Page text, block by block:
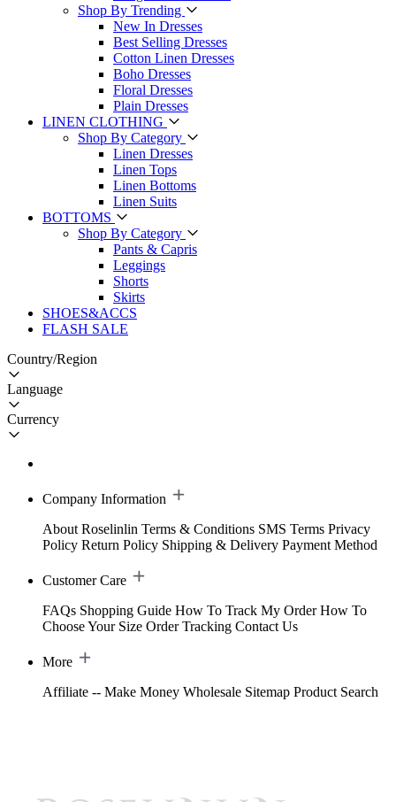
Shop By Trending
New In Dresses
Best Selling Dresses
Cotton Linen Dresses
Boho Dresses
Floral Dresses
Plain Dresses
LINEN CLOTHING
Shop By Category
Linen Dresses
Linen Tops
Linen Bottoms
Linen Suits
BOTTOMS
Shop By Category
Pants & Capris
Leggings
Shorts
Skirts
SHOES&ACCS
FLASH SALE
Country/Region
Language
Currency
Company Information
About Roselinlin Terms & Conditions SMS Terms Privacy
Policy Return Policy Shipping & Delivery Payment Method
Customer Care
FAQs Shopping Guide How To Track My Order How To
Choose Your Size Order Tracking Contact Us
More
Affiliate -- Make Money Wholesale Sitemap Product Search